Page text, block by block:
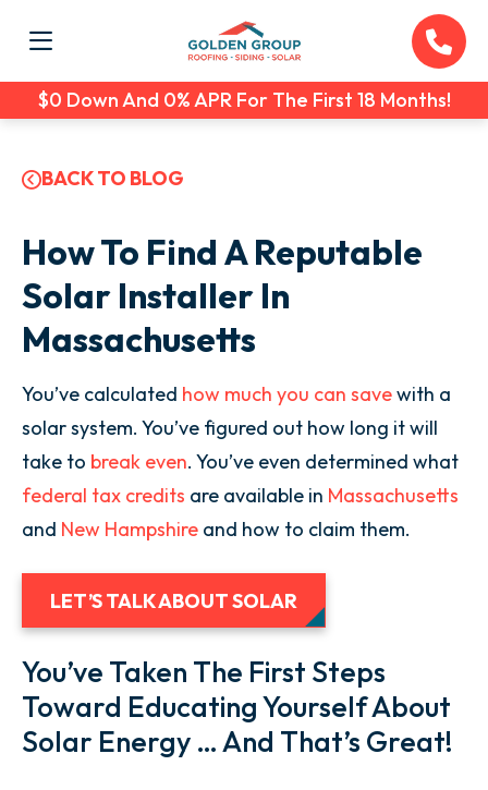
$0 Down And 0% APR For The First 18 Months!
BACK TO BLOG
How To Find A Reputable
Solar Installer In
Massachusetts
You’ve calculated how much you can savewith a
solar system. You’ve figured out how long it will
take to break even. You’ve even determined what
federal tax credits are available in Massachusetts
and New Hampshire and how to claim them.
LET’S TALK ABOUT SOLAR
You’ve Taken The First Steps
Toward Educating Yourself About
Solar Energy … And That’s Great!